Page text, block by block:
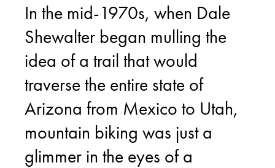
In the mid-1970s, when Dale
Shewalter began mulling the
idea of a trail that would
traverse the entire state of
Arizona from Mexico to Utah,
mountain biking was just a
glimmer in the eyes of a